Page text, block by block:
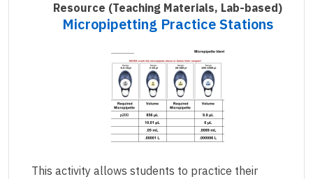
Resource (Teaching Materials, Lab-based)
Micropipetting Practice Stations
This activity allows students to practice their